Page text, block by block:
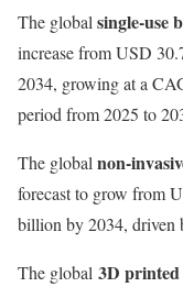
The globalsingle-use
increase from USD
2034, growing at a
period from 2025 to
The globalnon-
forecast to grow from
billion by 2034, driven
The global 3D